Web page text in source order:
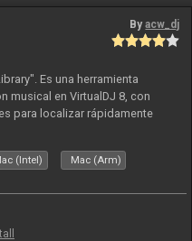
Byacw_dj
Es una herramienta
musical en VirtualDJ 8, con
para localizar rápidamente
(Intel) Mac (Arm)